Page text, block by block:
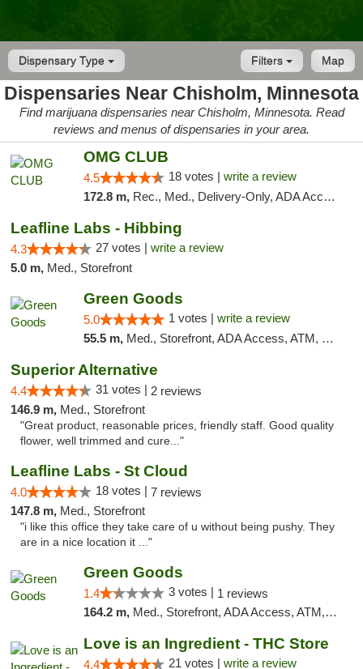
Dispensary Type Map
Filters
Dispensaries Near Chisholm, Minnesota
Find marijuana dispensaries near Chisholm, Minnesota. Read
reviews and menus of dispensaries in your area.
OMG CLUB
4.5 18 votes | write a review
172.8 m, Rec., Med., Delivery-Only, ADA Access, Member Application Required, Debit Card
Leafline Labs - Hibbing
4.3 27 votes | write a review
5.0 m, Med., Storefront
Green Goods
5.0 1 votes | write a review
55.5 m, Med., Storefront, ADA Access, ATM, Debit Card, Pickup
Superior Alternative
4.4 31 votes | 2 reviews
146.9 m, Med., Storefront
"Great product, reasonable prices, friendly staff. Good quality
flower, well trimmed and cure..."
Leafline Labs - St Cloud
4.0 18 votes | 7 reviews
147.8 m, Med., Storefront
"i like this office they take care of u without being pushy. They
are in a nice location it ..."
Green Goods
1.4 3 votes | 1 reviews
164.2 m, Med., Storefront, ADA Access, ATM, Debit Card, Pickup
Love is an Ingredient - THC Store
4.4 21 votes | write a review